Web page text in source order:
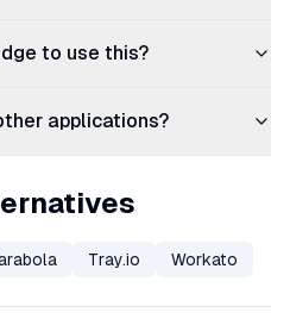
to use this?
applications?
Tray.io Workato